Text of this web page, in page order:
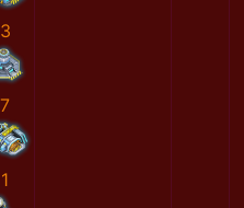
3
7
1